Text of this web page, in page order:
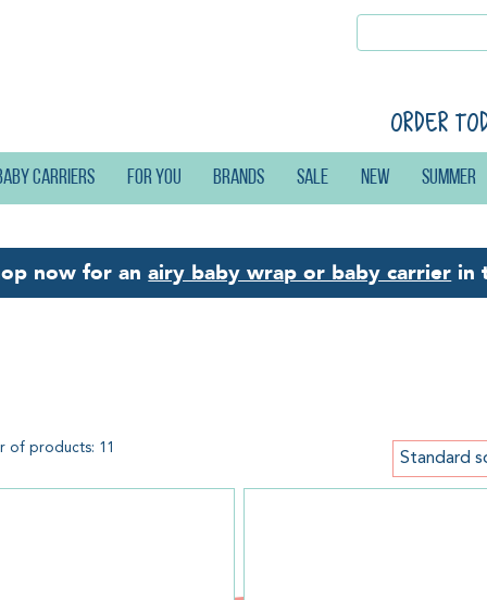
Order
carriers For you Brands Sale New Summer
now for anairy baby wrap or baby carrierin
of products: 11
Standard